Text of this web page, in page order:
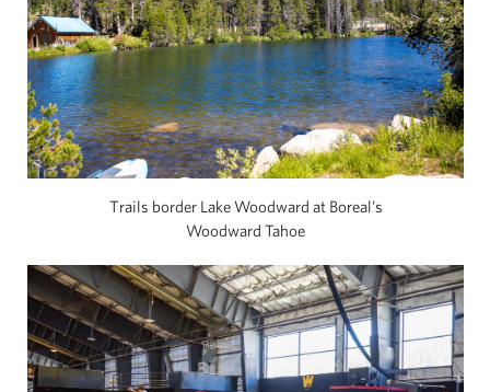
Trails border Lake Woodward at Boreal’s
Woodward Tahoe